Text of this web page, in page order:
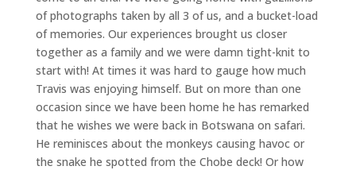
of photographs taken by all 3 of us, and a bucket-load
of memories. Our experiences brought us closer
together as a family and we were damn tight-knit to
start with! At times it was hard to gauge how much
Travis was enjoying himself. But on more than one
occasion since we have been home he has remarked
that he wishes we were back in Botswana on safari.
He reminisces about the monkeys causing havoc or
the snake he spotted from the Chobe deck! Or how